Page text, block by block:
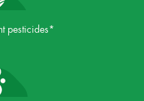
pesticides*